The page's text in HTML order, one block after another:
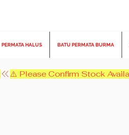
PERMATA HALUS BATU PERMATA BURMA